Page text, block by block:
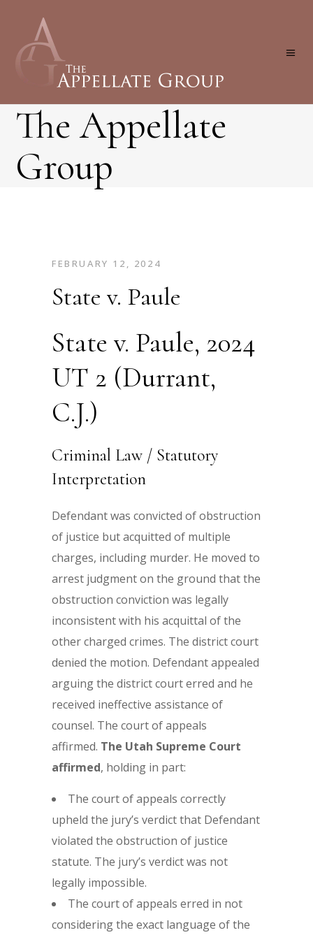
The Appellate
Group
FEBRUARY 12, 2024
State v. Paule
State v. Paule, 2024
UT 2 (Durrant,
C.J.)
Criminal Law / Statutory
Interpretation
Defendant was convicted of obstruction
of justice but acquitted of multiple
charges, including murder. He moved to
arrest judgment on the ground that the
obstruction conviction was legally
inconsistent with his acquittal of the
other charged crimes. The district court
denied the motion. Defendant appealed
arguing the district court erred and he
received ineffective assistance of
counsel. The court of appeals
affirmed. The Utah Supreme Court
affirmed, holding in part:
The court of appeals correctly
upheld the jury’s verdict that Defendant
violated the obstruction of justice
statute. The jury’s verdict was not
legally impossible.
The court of appeals erred in not
considering the exact language of the